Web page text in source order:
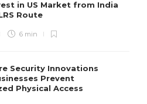
in US Market from India
Route
6 min
Security Innovations
Prevent
Physical Access